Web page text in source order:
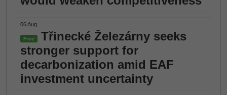
06 Aug
Free
Třinecké Železárny seeks
stronger support for
decarbonization amid EAF
investment uncertainty